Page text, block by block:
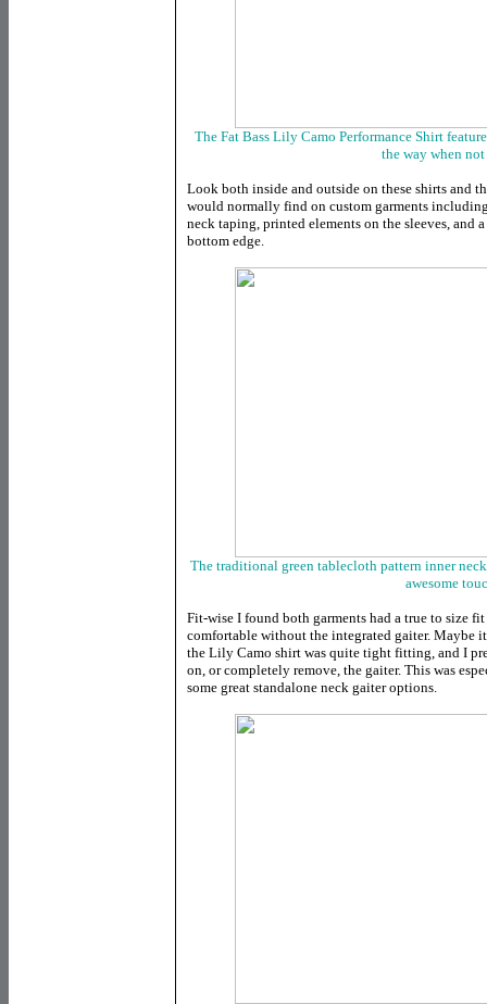
The Fat Bass Lily Camo Performance Shirt
the way when
Look both inside and outside on these shirts and
would normally find on custom garments
neck taping, printed elements on the sleeves, and
bottom edge.
The traditional green tablecloth pattern inner
awesome
Fit-wise I found both garments had a true to size
comfortable without the integrated gaiter. Maybe
the Lily Camo shirt was quite tight fitting, and I
on, or completely remove, the gaiter. This was
some great standalone neck gaiter options.